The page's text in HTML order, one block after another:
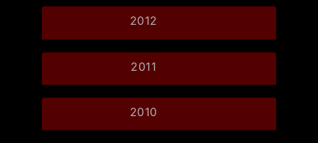
2012
2011
2010